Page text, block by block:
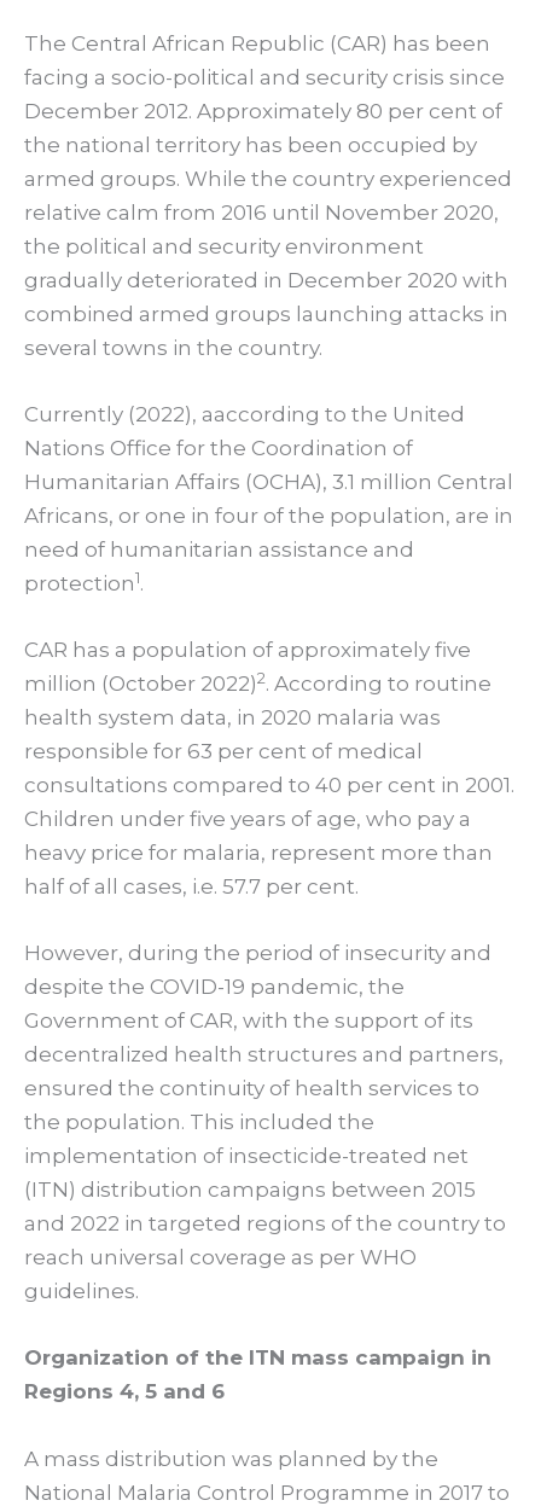
The Central African Republic (CAR) has been
facing a socio-political and security crisis since
December 2012. Approximately 80 per cent of
the national territory has been occupied by
armed groups. While the country experienced
relative calm from 2016 until November 2020,
the political and security environment
gradually deteriorated in December 2020 with
combined armed groups launching attacks in
several towns in the country.
Currently (2022), aaccording to the United
Nations Office for the Coordination of
Humanitarian Affairs (OCHA), 3.1 million Central
Africans, or one in four of the population, are in
need of humanitarian assistance and
protection1.
CAR has a population of approximately five
million (October 2022)2. According to routine
health system data, in 2020 malaria was
responsible for 63 per cent of medical
consultations compared to 40 per cent in 2001.
Children under five years of age, who pay a
heavy price for malaria, represent more than
half of all cases, i.e. 57.7 per cent.
However, during the period of insecurity and
despite the COVID-19 pandemic, the
Government of CAR, with the support of its
decentralized health structures and partners,
ensured the continuity of health services to
the population. This included the
implementation of insecticide-treated net
(ITN) distribution campaigns between 2015
and 2022 in targeted regions of the country to
reach universal coverage as per WHO
guidelines.
Organization of the ITN mass campaign in
Regions 4, 5 and 6
A mass distribution was planned by the
National Malaria Control Programme in 2017 to